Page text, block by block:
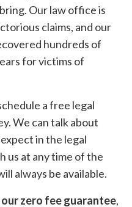
Our law office is
claims, and our
hundreds of
for victims of
a free legal
We can talk about
in the legal
us at any time of the
always be available.
our zero fee guarantee,